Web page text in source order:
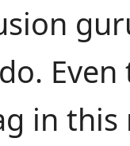
in this